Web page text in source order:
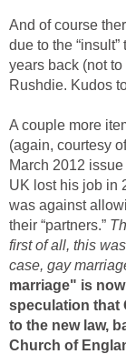
And of course
due to the
years back (not
Rushdie. Kudos
A couple more
(again, courtesy
March 2012
UK lost his job in
was against
their “partners.”
first of all, this
case, gay
marriage" is
speculation that
to the new law,
Church of